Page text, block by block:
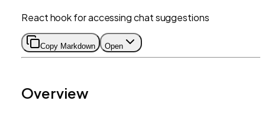
React hook for accessing chat suggestions
Copy Markdown Open
Overview